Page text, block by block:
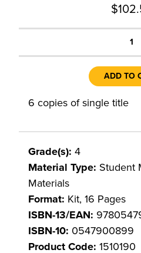
1
ADD TO
6 copies of single title
Grade(s): 4
Material Type: Student
Materials
Format: Kit, 16 Pages
ISBN-13/EAN:
ISBN-10: 0547900899
Product Code: 1510190